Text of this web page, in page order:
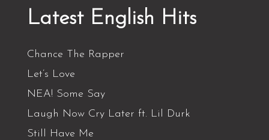
Latest English Hits
Chance The Rapper
Let’s Love
NEA! Some Say
Laugh Now Cry Later ft. Lil Durk
Still Have Me